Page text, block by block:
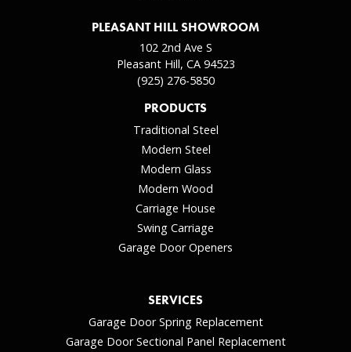
PLEASANT HILL SHOWROOM
102 2nd Ave S
Pleasant Hill, CA 94523
(925) 276-5850
PRODUCTS
Traditional Steel
Modern Steel
Modern Glass
Modern Wood
Carriage House
Swing Carriage
Garage Door Openers
SERVICES
Garage Door Spring Replacement
Garage Door Sectional Panel Replacement